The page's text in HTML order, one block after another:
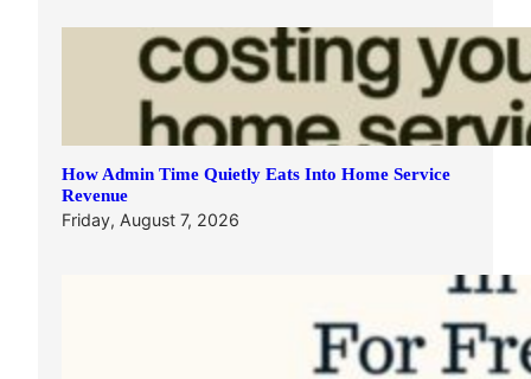
How Admin Time Quietly Eats Into Home Service
Revenue
Friday, August 7, 2026